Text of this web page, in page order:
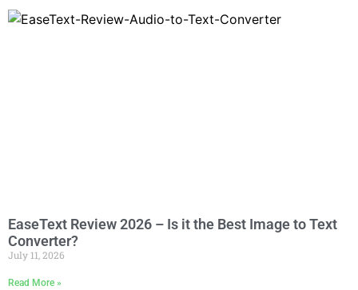
EaseText Review 2026 – Is it the Best Image to Text
Converter?
July 11, 2026
Read More »